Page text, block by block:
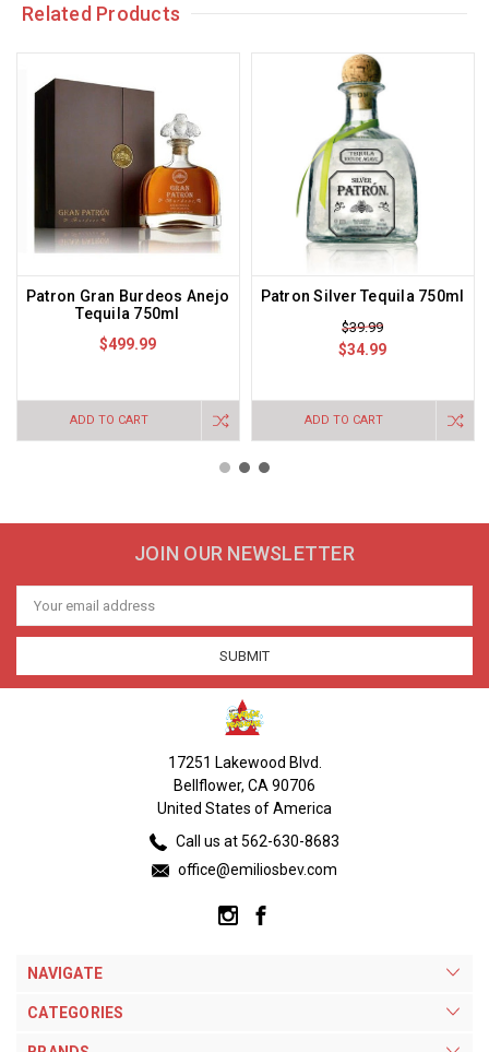
Related Products
Patron Gran Burdeos Anejo
Tequila 750ml
$499.99
ADD TO CART
Patron Silver Tequila 750ml
$39.99
$34.99
ADD TO CART
JOIN OUR NEWSLETTER
Email
Address
17251 Lakewood Blvd.
Bellflower, CA 90706
United States of America
Call us at 562-630-8683
office@emiliosbev.com
NAVIGATE
CATEGORIES